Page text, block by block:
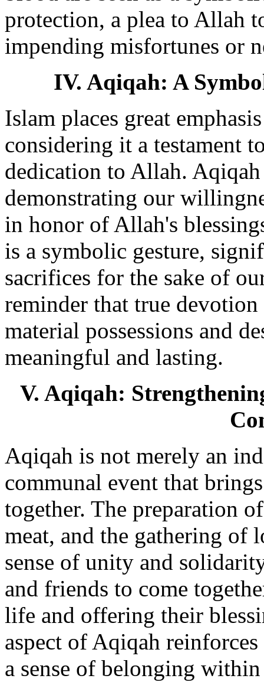
protection, a plea to Allah
impending misfortunes or
IV. Aqiqah: A
Islam places great
considering it a testament
dedication to Allah.
demonstrating our
in honor of Allah's
is a symbolic gesture,
sacrifices for the sake of
reminder that true
material possessions and
meaningful and lasting.
V. Aqiqah:
Aqiqah is not merely an
communal event that
together. The preparation
meat, and the gathering of
sense of unity and
and friends to come
life and offering their
aspect of Aqiqah
a sense of belonging